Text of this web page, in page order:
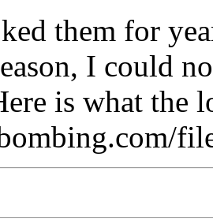
them for
I could
is what the